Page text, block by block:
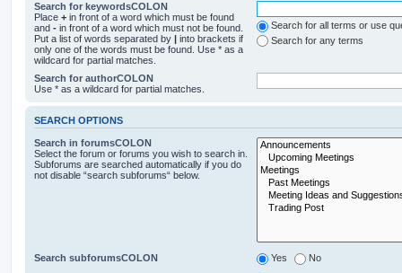
Search for keywordsCOLON
Place + in front of a word which must be found
and - in front of a word which must not be found.
Put a list of words separated by | into brackets if
only one of the words must be found. Use * as a
wildcard for partial matches.
Search for all terms or use
Search for any terms
Search for authorCOLON
Use * as a wildcard for partial matches.
SEARCH OPTIONS
Search in forumsCOLON
Select the forum or forums you wish to search in.
Subforums are searched automatically if you do
not disable “search subforums“ below.
Search subforumsCOLON Yes No